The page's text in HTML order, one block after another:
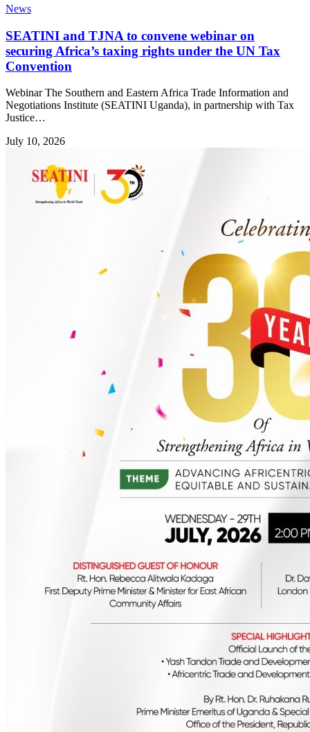
News
SEATINI and TJNA to convene webinar on
securing Africa’s taxing rights under the UN Tax
Convention
Webinar The Southern and Eastern Africa Trade Information and
Negotiations Institute (SEATINI Uganda), in partnership with Tax
Justice…
July 10, 2026